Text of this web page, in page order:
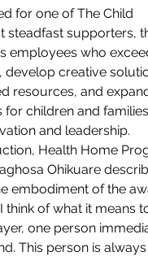
for one of The Child
steadfast supporters,
employees who
develop creative
resources, and
for children and families
and leadership.
Health Home
Ohikuare
embodiment of the
think of what it means
one person
This person is